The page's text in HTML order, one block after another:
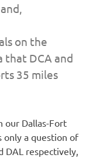
on the
that DCA and
35 miles
our Dallas-Fort
only a question of
DAL respectively,